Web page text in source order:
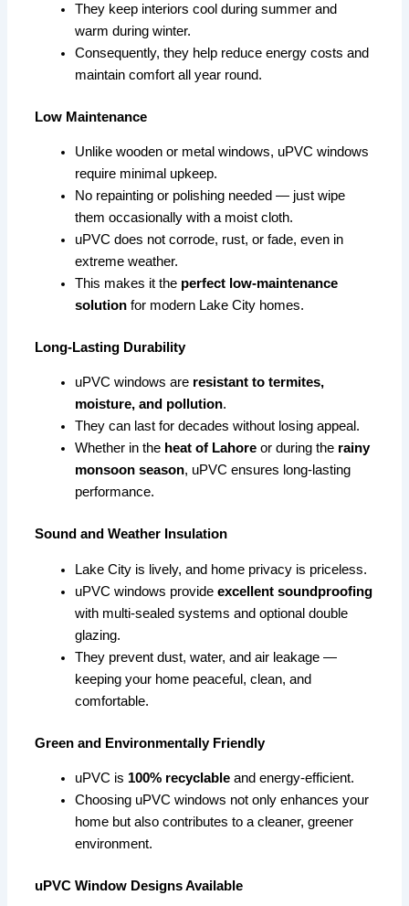
They keep interiors cool during summer and
warm during winter.
Consequently, they help reduce energy costs and
maintain comfort all year round.
Low Maintenance
Unlike wooden or metal windows, uPVC windows
require minimal upkeep.
No repainting or polishing needed — just wipe
them occasionally with a moist cloth.
uPVC does not corrode, rust, or fade, even in
extreme weather.
This makes it the perfect low-maintenance
solution for modern Lake City homes.
Long-Lasting Durability
uPVC windows are resistant to termites,
moisture, and pollution.
They can last for decades without losing appeal.
Whether in the heat of Lahore or during the rainy
monsoon season, uPVC ensures long-lasting
performance.
Sound and Weather Insulation
Lake City is lively, and home privacy is priceless.
uPVC windows provideexcellent soundproofing
with multi-sealed systems and optional double
glazing.
They prevent dust, water, and air leakage —
keeping your home peaceful, clean, and
comfortable.
Green and Environmentally Friendly
uPVC is 100% recyclable and energy-efficient.
Choosing uPVC windows not only enhances your
home but also contributes to a cleaner, greener
environment.
uPVC Window Designs Available